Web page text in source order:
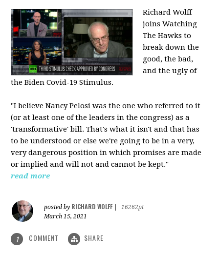
Richard Wolff
joins Watching
The Hawks to
break down the
good, the bad,
and the ugly of
the Biden Covid-19 Stimulus.
"I believe Nancy Pelosi was the one who referred to it
(or at least one of the leaders in the congress) as a
'transformative' bill. That's what it isn't and that has
to be understood or else we're going to be in a very,
very dangerous position in which promises are made
or implied and will not and cannot be kept."
read more
posted by RICHARD WOLFF
16262pt
March 15, 2021
1 COMMENT SHARE